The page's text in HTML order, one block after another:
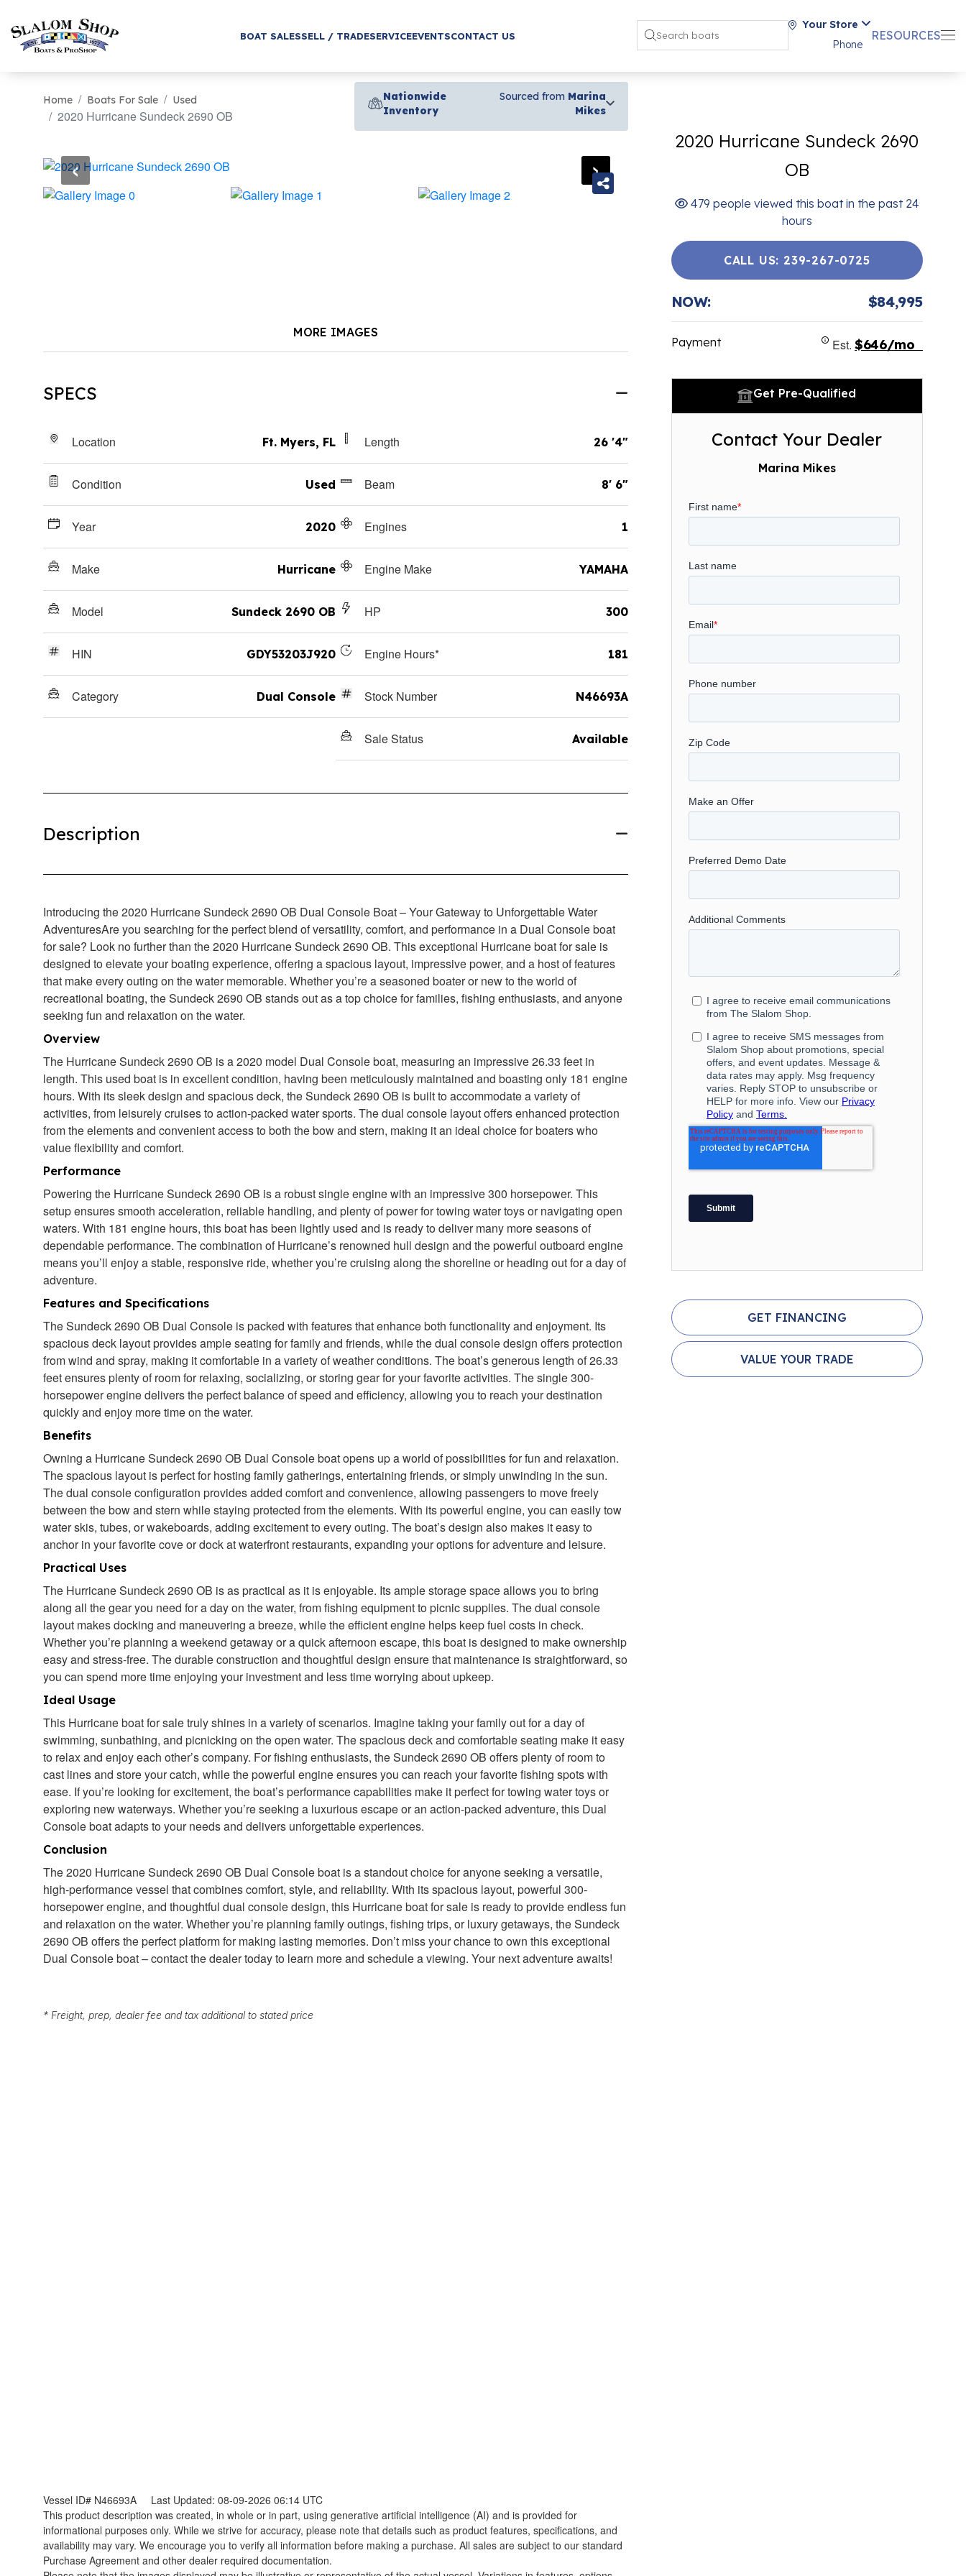
BOAT SALESSELL / TRADESERVICEEVENTSCONTACT US
Your Store
Phone
RESOURCES
Home Boats For Sale Used
2020 Hurricane Sundeck 2690 OB
Nationwide
Inventory
Sourced from Marina
Mikes
‹ ›
MORE IMAGES
SPECS
Location Ft. Myers, FL
Condition Used
Year 2020
Make Hurricane
Model Sundeck 2690 OB
HIN GDY53203J920
Category Dual Console
Length 26 '4"
Beam 8' 6"
Engines 1
Engine Make YAMAHA
HP 300
Engine Hours* 181
Stock Number N46693A
Sale Status Available
Description
Introducing the 2020 Hurricane Sundeck 2690 OB Dual Console Boat – Your Gateway to Unforgettable Water
AdventuresAre you searching for the perfect blend of versatility, comfort, and performance in a Dual Console boat
for sale? Look no further than the 2020 Hurricane Sundeck 2690 OB. This exceptional Hurricane boat for sale is
designed to elevate your boating experience, offering a spacious layout, impressive power, and a host of features
that make every outing on the water memorable. Whether you’re a seasoned boater or new to the world of
recreational boating, the Sundeck 2690 OB stands out as a top choice for families, fishing enthusiasts, and anyone
seeking fun and relaxation on the water.
Overview
The Hurricane Sundeck 2690 OB is a 2020 model Dual Console boat, measuring an impressive 26.33 feet in
length. This used boat is in excellent condition, having been meticulously maintained and boasting only 181 engine
hours. With its sleek design and spacious deck, the Sundeck 2690 OB is built to accommodate a variety of
activities, from leisurely cruises to action-packed water sports. The dual console layout offers enhanced protection
from the elements and convenient access to both the bow and stern, making it an ideal choice for boaters who
value flexibility and comfort.
Performance
Powering the Hurricane Sundeck 2690 OB is a robust single engine with an impressive 300 horsepower. This
setup ensures smooth acceleration, reliable handling, and plenty of power for towing water toys or navigating open
waters. With 181 engine hours, this boat has been lightly used and is ready to deliver many more seasons of
dependable performance. The combination of Hurricane’s renowned hull design and the powerful outboard engine
means you’ll enjoy a stable, responsive ride, whether you’re cruising along the shoreline or heading out for a day of
adventure.
Features and Specifications
The Sundeck 2690 OB Dual Console is packed with features that enhance both functionality and enjoyment. Its
spacious deck layout provides ample seating for family and friends, while the dual console design offers protection
from wind and spray, making it comfortable in a variety of weather conditions. The boat’s generous length of 26.33
feet ensures plenty of room for relaxing, socializing, or storing gear for your favorite activities. The single 300-
horsepower engine delivers the perfect balance of speed and efficiency, allowing you to reach your destination
quickly and enjoy more time on the water.
Benefits
Owning a Hurricane Sundeck 2690 OB Dual Console boat opens up a world of possibilities for fun and relaxation.
The spacious layout is perfect for hosting family gatherings, entertaining friends, or simply unwinding in the sun.
The dual console configuration provides added comfort and convenience, allowing passengers to move freely
between the bow and stern while staying protected from the elements. With its powerful engine, you can easily tow
water skis, tubes, or wakeboards, adding excitement to every outing. The boat’s design also makes it easy to
anchor in your favorite cove or dock at waterfront restaurants, expanding your options for adventure and leisure.
Practical Uses
The Hurricane Sundeck 2690 OB is as practical as it is enjoyable. Its ample storage space allows you to bring
along all the gear you need for a day on the water, from fishing equipment to picnic supplies. The dual console
layout makes docking and maneuvering a breeze, while the efficient engine helps keep fuel costs in check.
Whether you’re planning a weekend getaway or a quick afternoon escape, this boat is designed to make ownership
easy and stress-free. The durable construction and thoughtful design ensure that maintenance is straightforward, so
you can spend more time enjoying your investment and less time worrying about upkeep.
Ideal Usage
This Hurricane boat for sale truly shines in a variety of scenarios. Imagine taking your family out for a day of
swimming, sunbathing, and picnicking on the open water. The spacious deck and comfortable seating make it easy
to relax and enjoy each other’s company. For fishing enthusiasts, the Sundeck 2690 OB offers plenty of room to
cast lines and store your catch, while the powerful engine ensures you can reach your favorite fishing spots with
ease. If you’re looking for excitement, the boat’s performance capabilities make it perfect for towing water toys or
exploring new waterways. Whether you’re seeking a luxurious escape or an action-packed adventure, this Dual
Console boat adapts to your needs and delivers unforgettable experiences.
Conclusion
The 2020 Hurricane Sundeck 2690 OB Dual Console boat is a standout choice for anyone seeking a versatile,
high-performance vessel that combines comfort, style, and reliability. With its spacious layout, powerful 300-
horsepower engine, and thoughtful dual console design, this Hurricane boat for sale is ready to provide endless fun
and relaxation on the water. Whether you’re planning family outings, fishing trips, or luxury getaways, the Sundeck
2690 OB offers the perfect platform for making lasting memories. Don’t miss your chance to own this exceptional
Dual Console boat – contact the dealer today to learn more and schedule a viewing. Your next adventure awaits!
* Freight, prep, dealer fee and tax additional to stated price
Vessel ID# N46693A Last Updated: 08-09-2026 06:14 UTC
This product description was created, in whole or in part, using generative artificial intelligence (AI) and is provided for
informational purposes only. While we strive for accuracy, please note that details such as product features, specifications, and
availability may vary. We encourage you to verify all information before making a purchase. All sales are subject to our standard
Purchase Agreement and other dealer required documentation.
2020 Hurricane Sundeck 2690
OB
479 people viewed this boat in the past 24
hours
CALL US: 239-267-0725
NOW: $84,995
Payment Est.$646/mo
Get Pre-Qualified
Contact Your Dealer
Marina Mikes
GET FINANCING
VALUE YOUR TRADE